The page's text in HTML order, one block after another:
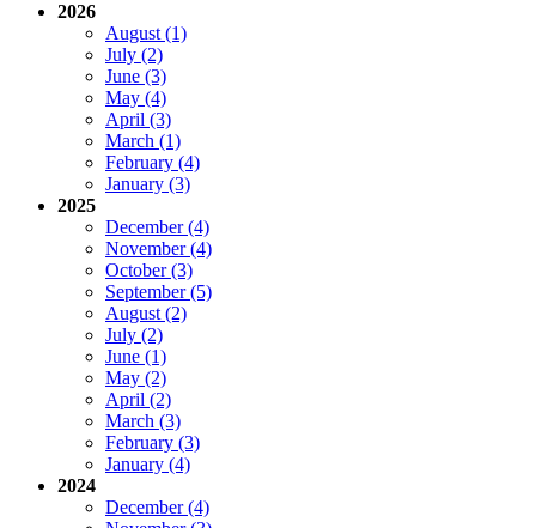
2026
August (1)
July (2)
June (3)
May (4)
April (3)
March (1)
February (4)
January (3)
2025
December (4)
November (4)
October (3)
September (5)
August (2)
July (2)
June (1)
May (2)
April (2)
March (3)
February (3)
January (4)
2024
December (4)